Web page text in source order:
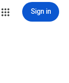
Sign in